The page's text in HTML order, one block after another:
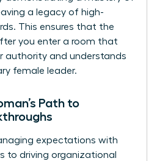
a legacy of high-
This ensures that the
you enter a room that
authority and understands
female leader.
Path to
expectations with
to driving organizational